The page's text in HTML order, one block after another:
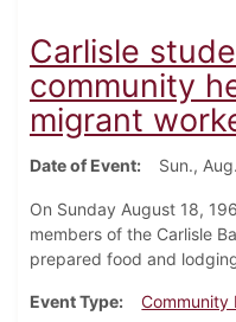
Carlisle
community
migrant
Date of Event Sun.,
On Sunday August 18,
members of the Carlisle
prepared food and
Event Type
Community